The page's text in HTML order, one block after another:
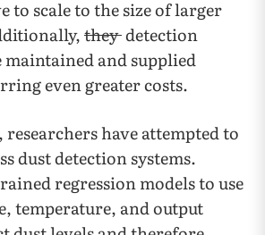
to scale to the size of larger
theydetection
maintained and supplied
even greater costs.
have attempted to
dust detection systems.
regression models to use
temperature, and output